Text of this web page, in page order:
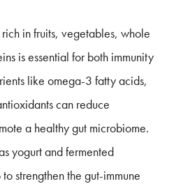
in fruits, vegetables, whole
is essential for both immunity
like omega-3 fatty acids,
can reduce
a healthy gut microbiome.
yogurt and fermented
strengthen the gut-immune